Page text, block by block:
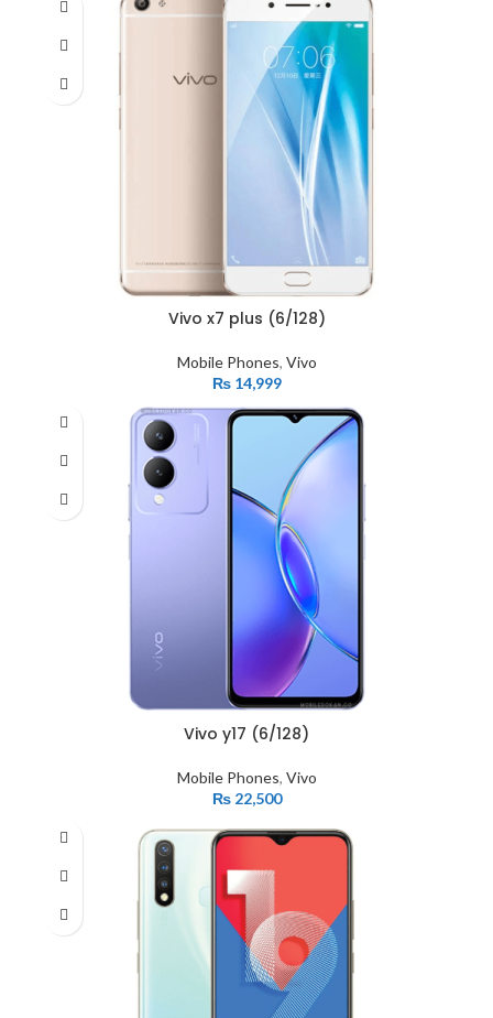
Vivo x7 plus (6/128)
Mobile Phones, Vivo
₨14,999
Vivo y17 (6/128)
Mobile Phones, Vivo
₨22,500